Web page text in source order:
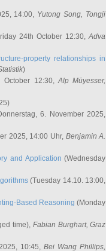
14:00, Yutong Song, Tongji
24th October 12:30,Adva
property relationships in
)
October 12:30,Alp Müyesser,
6. November 2025,
2025, 14:00 Uhr, Benjamin A.
and Application (Wednesday
(Tuesday 14.10. 13:00,
Based Reasoning (Monday
time), Fabian Burghart, Graz
10:45,Bei Wang Phillips,